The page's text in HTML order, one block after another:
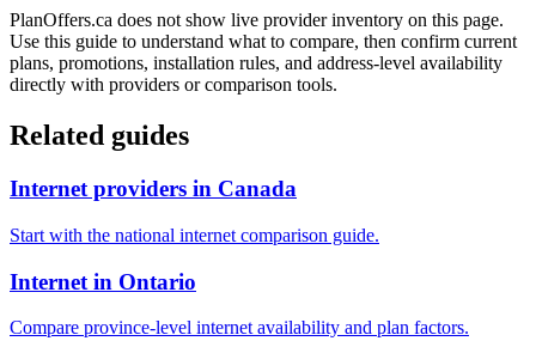
PlanOffers.ca does not show live provider inventory on this page.
Use this guide to understand what to compare, then confirm current
plans, promotions, installation rules, and address-level availability
directly with providers or comparison tools.
Related guides
Internet providers in Canada
Start with the national internet comparison guide.
Internet in Ontario
Compare province-level internet availability and plan factors.